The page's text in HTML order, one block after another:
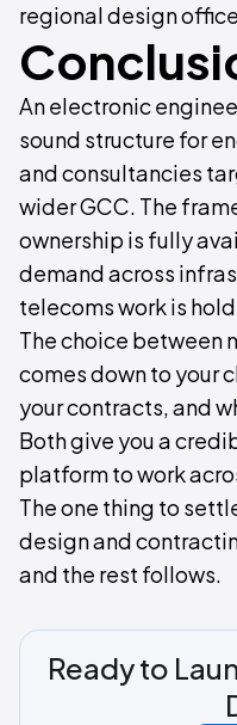
regional design
An electronic
sound structure for
and consultancies
wider GCC. The
ownership is fully
demand across
telecoms work is
The choice between
comes down to your
your contracts, and
Both give you a
platform to work
The one thing to
design and
and the rest follows.
Ready to